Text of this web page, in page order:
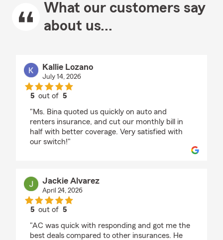
What our customers say
about us...
Kallie Lozano
July 14, 2026
5 out of5
"Ms. Bina quoted us quickly on auto and
renters insurance, and cut our monthly bill in
half with better coverage. Very satisfied with
our switch!"
Jackie Alvarez
April 24, 2026
5 out of5
"AC was quick with responding and got me the
best deals compared to other insurances. He